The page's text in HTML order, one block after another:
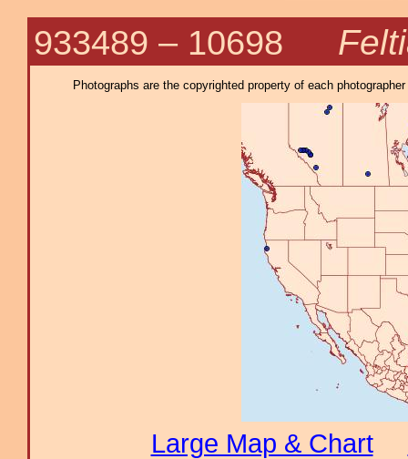
933489 – 10698
Photographs are the copyrighted property of each
Large Map & Chart